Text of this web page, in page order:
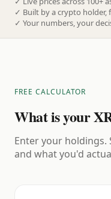
✓ Built by a crypto
✓ Your numbers, your
FREE CALCULATOR
What is your
Enter your holdings.
and what you'd